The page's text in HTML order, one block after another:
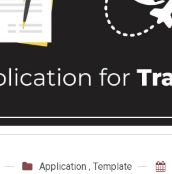
Application , Template